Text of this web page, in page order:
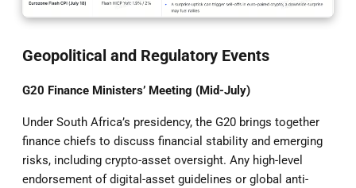
Geopolitical and Regulatory Events
G20 Finance Ministers’ Meeting (Mid-July)
Under South Africa’s presidency, the G20 brings together
finance chiefs to discuss financial stability and emerging
risks, including crypto-asset oversight. Any high-level
endorsement of digital-asset guidelines or global anti-